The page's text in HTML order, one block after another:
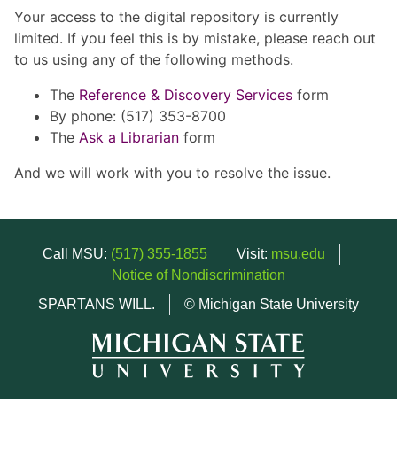
Your access to the digital repository is currently
limited. If you feel this is by mistake, please reach out
to us using any of the following methods.
The Reference & Discovery Services form
By phone: (517) 353-8700
The Ask a Librarian form
And we will work with you to resolve the issue.
Call MSU: (517) 355-1855 Visit: msu.edu
Notice of Nondiscrimination
SPARTANS WILL.
© Michigan State University